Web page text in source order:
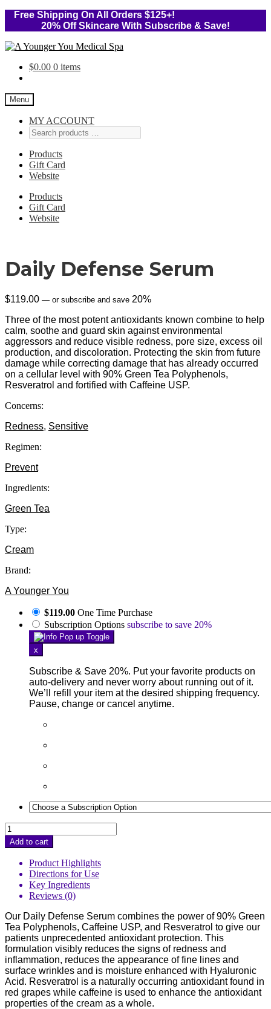
Free Shipping On All Orders $125+!
20% Off Skincare With Subscribe & Save!
Skip
navigation
Skip
content$0.00 0 items
Menu
MY ACCOUNT
Products
Gift Card
Website
Products
Gift Card
Website
Daily Defense Serum
$119.00 — or subscribe and save 20%
Three of the most potent antioxidants known combine to help
calm, soothe and guard skin against environmental
aggressors and reduce visible redness, pore size, excess oil
production, and discoloration. Protecting the skin from future
damage while correcting damage that has already occurred
on a cellular level with 90% Green Tea Polyphenols,
Resveratrol and fortified with Caffeine USP.
Concerns:
Redness, Sensitive
Regimen:
Prevent
Ingredients:
Green Tea
Type:
Cream
Brand:
A Younger You
$119.00 One Time Purchase
Subscription Options subscribe to save 20%
x
Subscribe & Save 20%. Put your favorite products on
auto-delivery and never worry about running out of it.
We’ll refill your item at the desired shipping frequency.
Pause, change or cancel anytime.
Daily
Defense
Serum
quantity
Add to cart
Product Highlights
Directions for Use
Key Ingredients
Reviews (0)
Our Daily Defense Serum combines the power of 90% Green
Tea Polyphenols, Caffeine USP, and Resveratrol to give our
patients unprecedented antioxidant protection. This
formulation visibly reduces the signs of redness and
inflammation, reduces the appearance of fine lines and
surface wrinkles and is moisture enhanced with Hyaluronic
Acid. Resveratrol is a naturally occurring antioxidant found in
red grapes while caffeine is used to enhance the antioxidant
properties of the cream as a whole.